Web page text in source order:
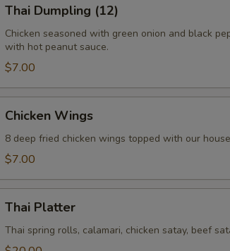
Dumpling
(12)
Thai Dumpling (12)
Chicken seasoned with green onion and black
with hot peanut sauce.
$7.00
Wings
Chicken Wings
8 deep fried chicken wings topped with our
$7.00
Platter
Thai Platter
Thai spring rolls, calamari, chicken satay, beef